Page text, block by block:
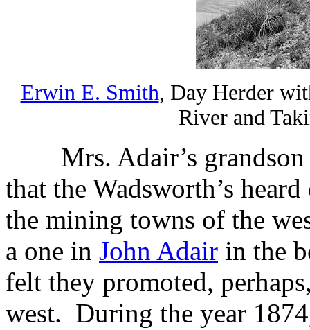
Erwin E. Smith, Day Herder
River and
Mrs. Adair’s
that the Wadsworth’s
the mining towns of the
a one in John Adair in the
felt they promoted,
west. During the year